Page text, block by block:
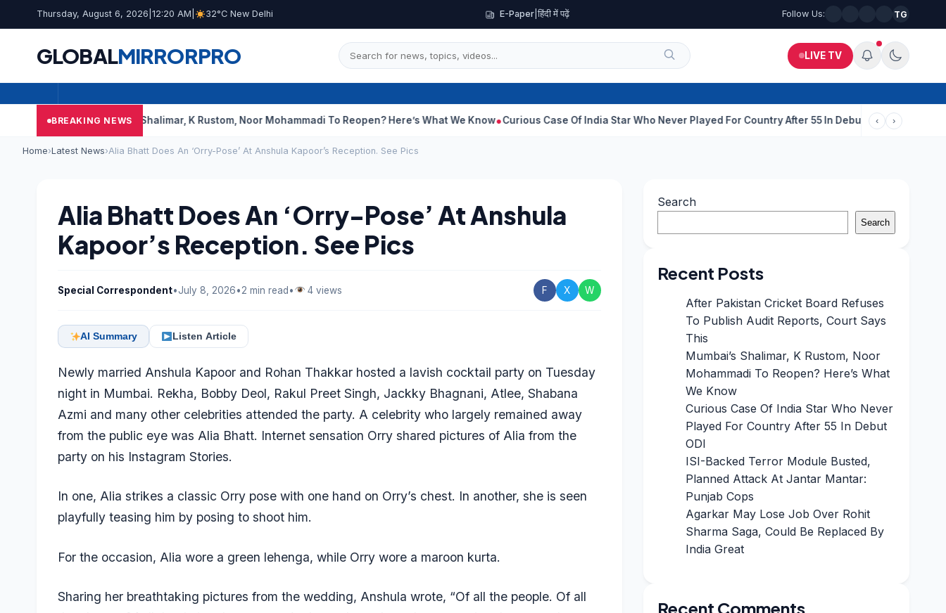
Thursday, August 6, 2026 12:20 AM 32°C New Delhi E-Paper |हिंदी में पढ़ें Follow Us: TG
GLOBALMIRRORPRO LIVE TV
BREAKING NEWS
Shalimar, K Rustom, Noor Mohammadi To Reopen? Here’s What We Know Curious Case Of India Star Who Never Played For Country After 55 In Debut ODI ISI-Backed Terror Module
‹ ›
Home›Latest News›Alia Bhatt Does An ‘Orry-Pose’ At Anshula Kapoor’s Reception. See Pics
Alia Bhatt Does An ‘Orry-Pose’ At Anshula
Kapoor’s Reception. See Pics
Special Correspondent•July 8, 2026•2 min read• 4 views F X W
AI Summary Listen Article
Newly married Anshula Kapoor and Rohan Thakkar hosted a lavish cocktail party on Tuesday
night in Mumbai. Rekha, Bobby Deol, Rakul Preet Singh, Jackky Bhagnani, Atlee, Shabana
Azmi and many other celebrities attended the party. A celebrity who largely remained away
from the public eye was Alia Bhatt. Internet sensation Orry shared pictures of Alia from the
party on his Instagram Stories.
In one, Alia strikes a classic Orry pose with one hand on Orry’s chest. In another, she is seen
playfully teasing him by posing to shoot him.
For the occasion, Alia wore a green lehenga, while Orry wore a maroon kurta.
Sharing her breathtaking pictures from the wedding, Anshula wrote, “Of all the people. Of all
Search
Search
Recent Posts
After Pakistan Cricket Board Refuses
To Publish Audit Reports, Court Says
This
Mumbai’s Shalimar, K Rustom, Noor
Mohammadi To Reopen? Here’s What
We Know
Curious Case Of India Star Who Never
Played For Country After 55 In Debut
ODI
ISI-Backed Terror Module Busted,
Planned Attack At Jantar Mantar:
Punjab Cops
Agarkar May Lose Job Over Rohit
Sharma Saga, Could Be Replaced By
India Great
Recent Comments